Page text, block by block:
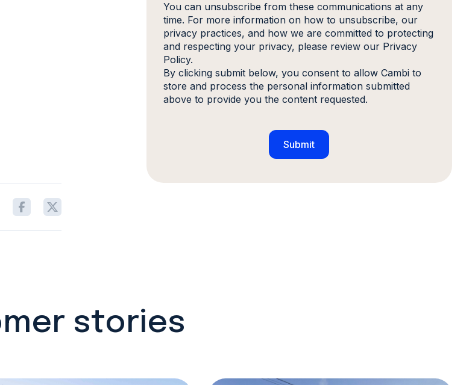
You can unsubscribe from these communications at any
time. For more information on how to unsubscribe, our
privacy practices, and how we are committed to protecting
and respecting your privacy, please review our Privacy
Policy.
By clicking submit below, you consent to allow Cambi to
store and process the personal information submitted
above to provide you the content requested.
stories